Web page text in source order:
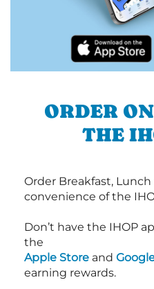
ORDER
THE
Order Breakfast,
convenience of the
Don’t have the IHOP
the
Apple Store and
earning rewards.